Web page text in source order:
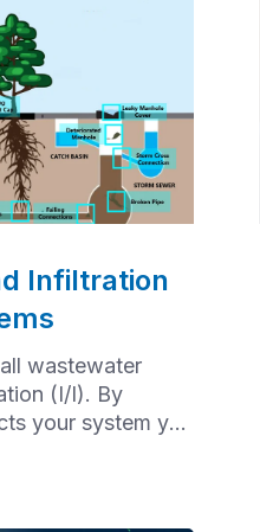
Infiltration
wastewater
(I/I). By
your system you